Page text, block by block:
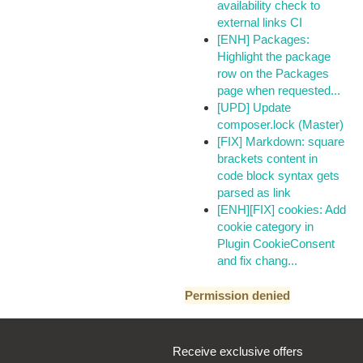
availability check to
external links CI
[ENH] Packages:
Highlight the package
row on the Packages
page when requested...
[UPD] Update
composer.lock (Master)
[FIX] Markdown: square
brackets content in
code block syntax gets
parsed as link
[ENH][FIX] cookies: Add
cookie category in
Plugin CookieConsent
and fix chang...
Permission denied
Receive exclusive offers